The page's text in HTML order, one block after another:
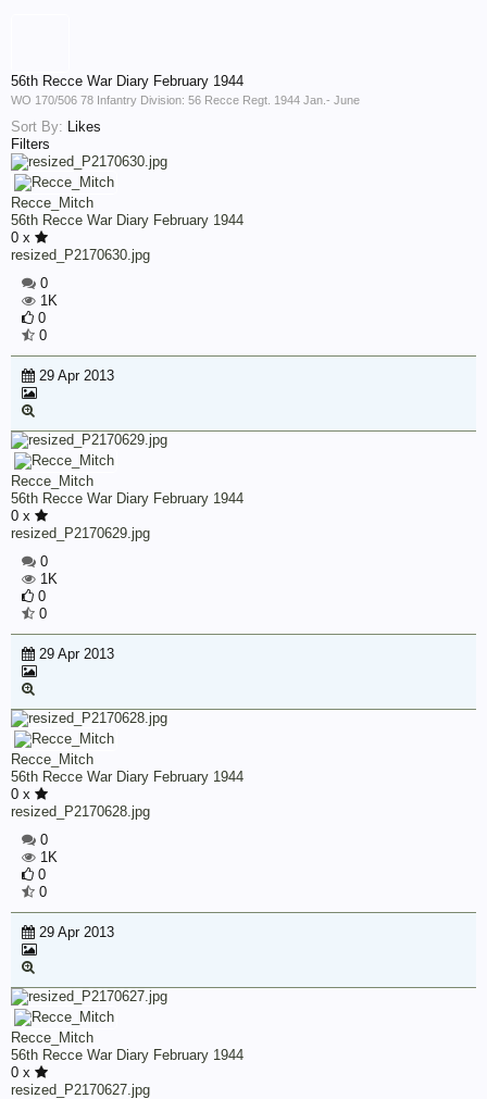
56th Recce War Diary February 1944
WO 170/506 78 Infantry Division: 56 Recce Regt. 1944 Jan.- June
Sort By: Likes
Filters
Recce_Mitch
56th Recce War Diary February 1944
0 x
resized_P2170630.jpg
0
1K
0
0
29 Apr 2013
Recce_Mitch
56th Recce War Diary February 1944
0 x
resized_P2170629.jpg
0
1K
0
0
29 Apr 2013
Recce_Mitch
56th Recce War Diary February 1944
0 x
resized_P2170628.jpg
0
1K
0
0
29 Apr 2013
Recce_Mitch
56th Recce War Diary February 1944
0 x
resized_P2170627.jpg